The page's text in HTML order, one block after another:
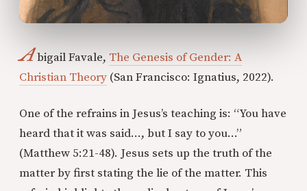
Abigail Favale, The Genesis of Gender: A
Christian Theory (San Francisco: Ignatius, 2022).
One of the refrains in Jesus’s teaching is: “You have
heard that it was said…, but I say to you…”
(Matthew 5:21-48). Jesus sets up the truth of the
matter by first stating the lie of the matter. This